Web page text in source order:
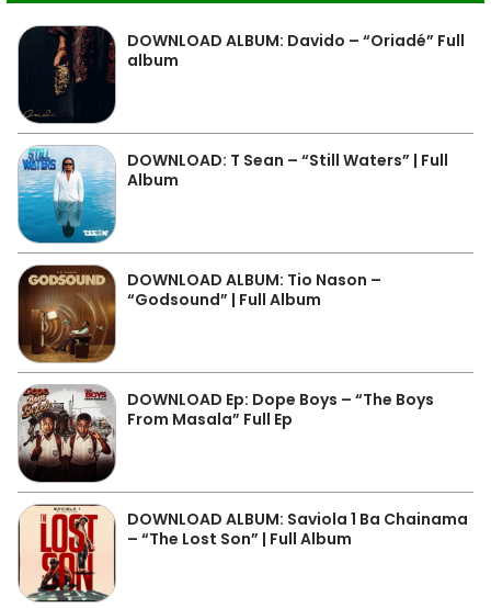
DOWNLOAD ALBUM: Davido – “Oriadé” Full
album
DOWNLOAD: T Sean – “Still Waters” | Full
Album
DOWNLOAD ALBUM: Tio Nason –
“Godsound” | Full Album
DOWNLOAD Ep: Dope Boys – “The Boys
From Masala” Full Ep
DOWNLOAD ALBUM: Saviola 1 Ba Chainama
– “The Lost Son” | Full Album